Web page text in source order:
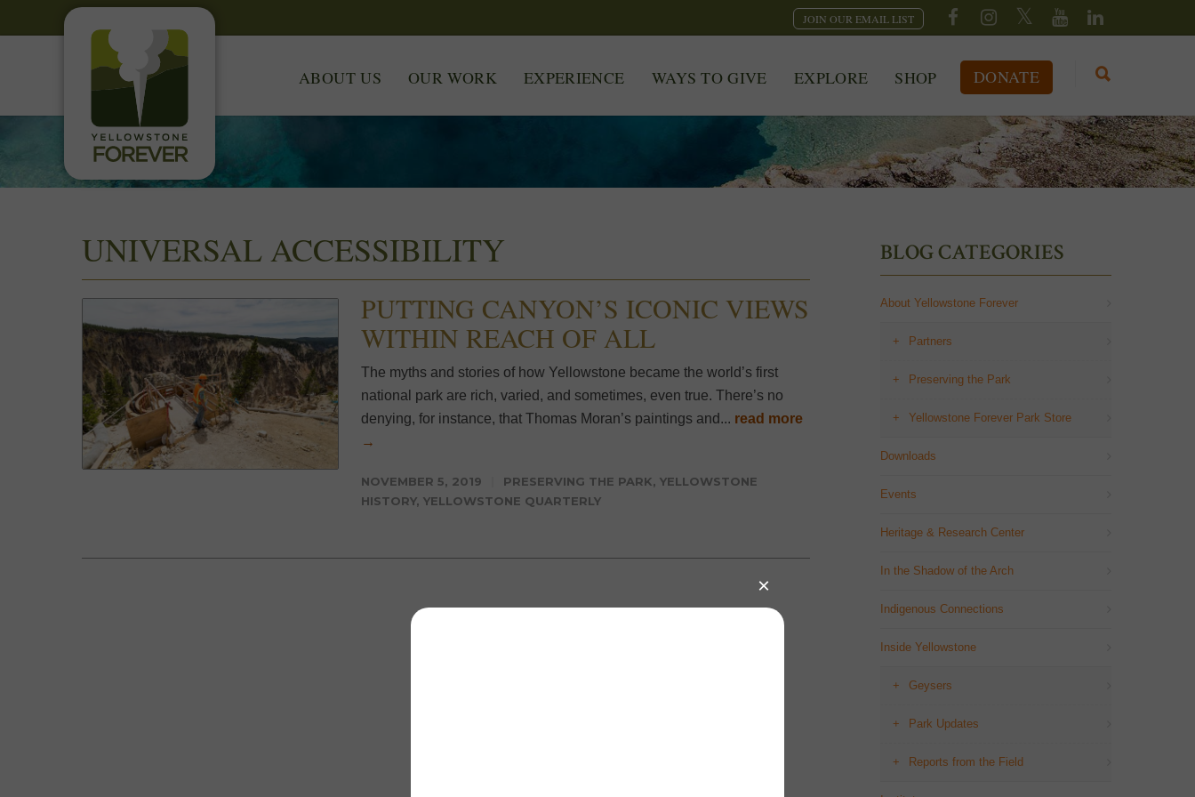
JOIN OUR EMAIL LIST
ABOUT US OUR WORK EXPERIENCE WAYS TO GIVE EXPLORE SHOP DONATE
UNIVERSAL ACCESSIBILITY
PUTTING CANYON’S ICONIC VIEWS
WITHIN REACH OF ALL
The myths and stories of how Yellowstone became the world’s first
national park are rich, varied, and sometimes, even true. There’s no
denying, for instance, that Thomas Moran’s paintings and... read more
→
NOVEMBER 5, 2019 PRESERVING THE PARK, YELLOWSTONE
HISTORY, YELLOWSTONE QUARTERLY
BLOG CATEGORIES
About Yellowstone Forever
Partners
Preserving the Park
Yellowstone Forever Park Store
Downloads
Events
Heritage & Research Center
In the Shadow of the Arch
Indigenous Connections
Inside Yellowstone
Geysers
Park Updates
Reports from the Field